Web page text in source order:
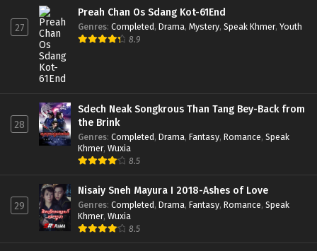
27
Preah Chan Os Sdang Kot-61End
Genres: Completed, Drama, Mystery, Speak Khmer, Youth
8.9
28
Sdech Neak Songkrous Than Tang Bey-Back from
the Brink
Genres: Completed, Drama, Fantasy, Romance, Speak
Khmer, Wuxia
8.5
29
Nisaiy Sneh Mayura I 2018-Ashes of Love
Genres: Completed, Drama, Fantasy, Romance, Speak
Khmer, Wuxia
8.5